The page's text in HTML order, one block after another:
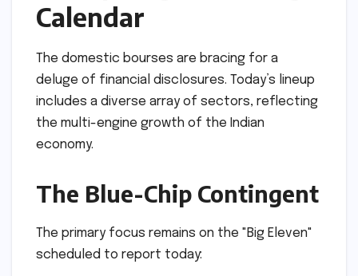
Calendar
The domestic bourses are bracing for a
deluge of financial disclosures. Today’s lineup
includes a diverse array of sectors, reflecting
the multi-engine growth of the Indian
economy.
The Blue-Chip Contingent
The primary focus remains on the "Big Eleven"
scheduled to report today: